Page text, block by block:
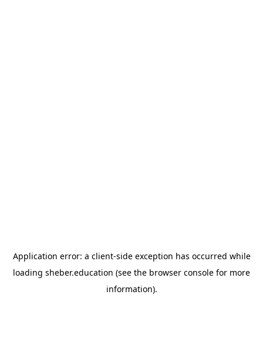
Application error: a client-side exception has occurred while
loading sheber.education (see the browser console for more
information).